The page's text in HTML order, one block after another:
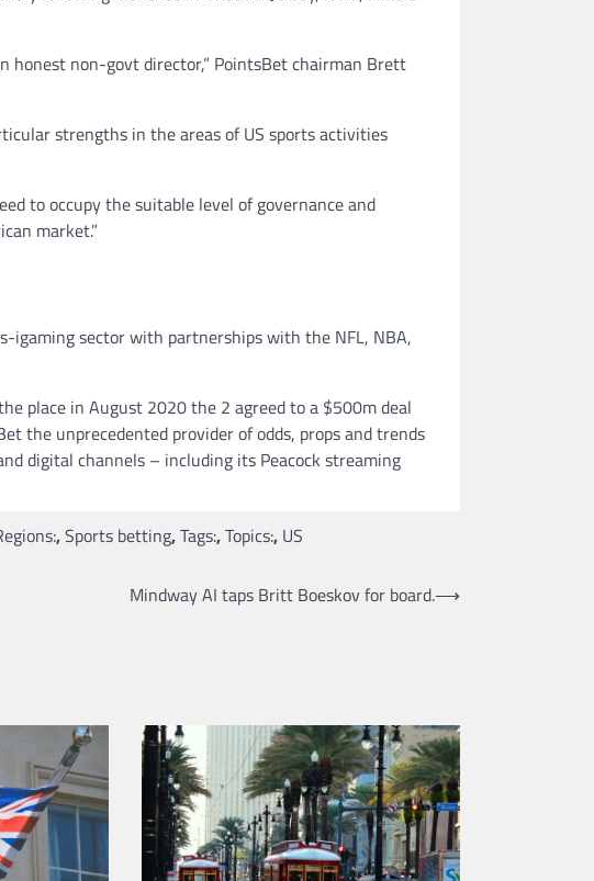
honest non-govt director,” PointsBet chairman Brett
strengths in the areas of US sports activities
to occupy the suitable level of governance and
market.”
igaming sector with partnerships with the NFL, NBA,
place in August 2020 the 2 agreed to a $500m deal
the unprecedented provider of odds, props and trends
digital channels – including its Peacock streaming
,Sports betting,Tags:,Topics:, US
Mindway AI taps Britt Boeskov for board.⟶